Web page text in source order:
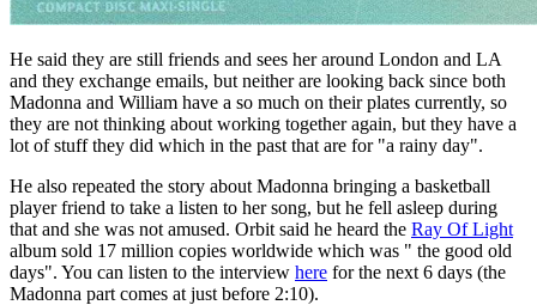
He said they are still friends and sees her around London and LA
and they exchange emails, but neither are looking back since both
Madonna and William have a so much on their plates currently, so
they are not thinking about working together again, but they have a
lot of stuff they did which in the past that are for "a rainy day".
He also repeated the story about Madonna bringing a basketball
player friend to take a listen to her song, but he fell asleep during
that and she was not amused. Orbit said he heard the Ray Of Light
album sold 17 million copies worldwide which was " the good old
days". You can listen to the interview here for the next 6 days (the
Madonna part comes at just before 2:10).